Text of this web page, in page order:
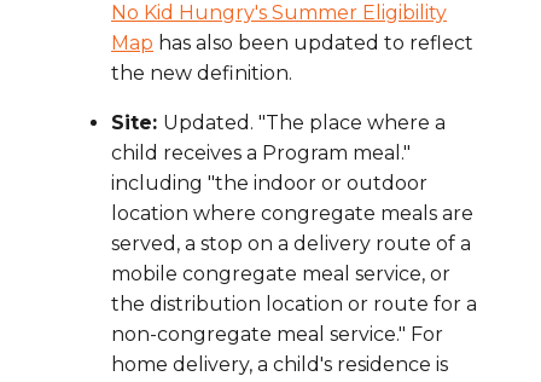
No Kid Hungry's Summer Eligibility
Map has also been updated to reflect
the new definition.
Site: Updated. "The place where a
child receives a Program meal."
including "the indoor or outdoor
location where congregate meals are
served, a stop on a delivery route of a
mobile congregate meal service, or
the distribution location or route for a
non-congregate meal service." For
home delivery, a child's residence is